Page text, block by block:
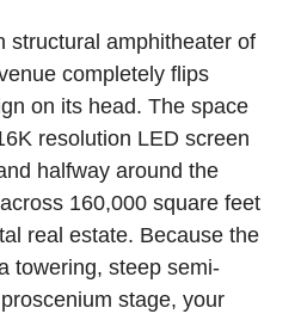
structural amphitheater of
completely flips
on its head. The space
resolution LED screen
halfway around the
160,000 square feet
real estate. Because the
towering, steep semi-
stage, your